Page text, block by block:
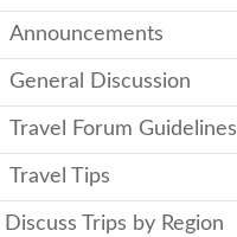
Announcements
General Discussion
Travel Forum Guidelines
Travel Tips
Discuss Trips by Region